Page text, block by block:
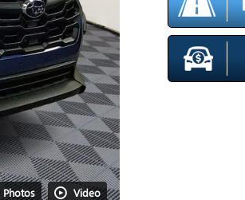
Photos Video